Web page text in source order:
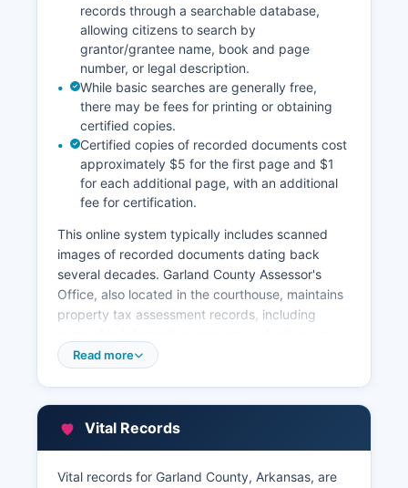
records through a searchable database,
allowing citizens to search by
grantor/grantee name, book and page
number, or legal description.
While basic searches are generally free,
there may be fees for printing or obtaining
certified copies.
Certified copies of recorded documents cost
approximately $5 for the first page and $1
for each additional page, with an additional
fee for certification.
This online system typically includes scanned
images of recorded documents dating back
several decades. Garland County Assessor's
Office, also located in the courthouse, maintains
property tax assessment records, including
amounts, and payment history. The Assessor's
number, or address, displaying parcel
boundaries, aerial photography, and assessment
details.
Read more
Vital Records
Vital records for Garland County, Arkansas, are